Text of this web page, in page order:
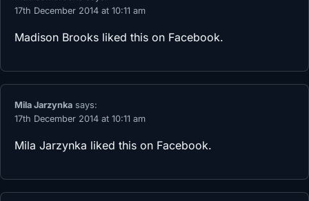
17th December 2014 at 10:11 am
Madison Brooks liked this on Facebook.
Mila Jarzynka says:
17th December 2014 at 10:11 am
Mila Jarzynka liked this on Facebook.